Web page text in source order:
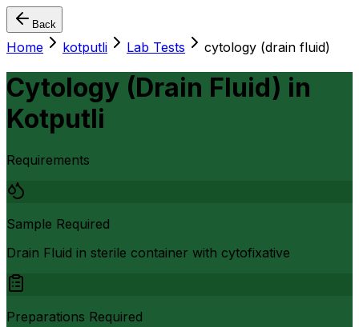
Back
Home kotputli Lab Tests cytology (drain fluid)
Cytology (Drain Fluid) in
Kotputli
Requirements
Sample Required
Drain Fluid in sterile container with cytofixative
Preparations Required